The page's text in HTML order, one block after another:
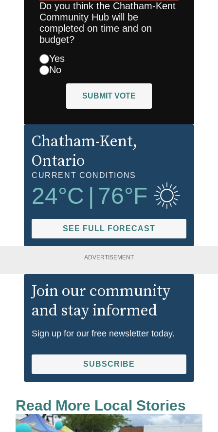
Do you think the Chatham-Kent
Community Hub will be
completed on time and on
budget?
Yes
No
SUBMIT VOTE
Chatham-Kent,
Ontario
CURRENT CONDITIONS
24°C | 76°F
SEE FULL FORECAST
ADVERTISEMENT
Join our community
and stay informed
Sign up for our free newsletter today.
SUBSCRIBE
Read More Local Stories